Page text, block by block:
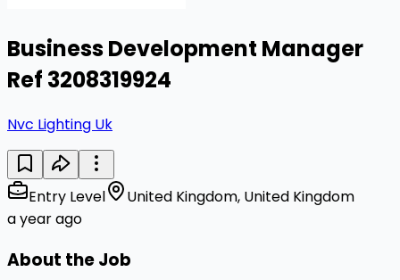
Business Development Manager
Ref 3208319924
Nvc Lighting Uk
Entry Level
United Kingdom, United Kingdom
a year ago
About the Job